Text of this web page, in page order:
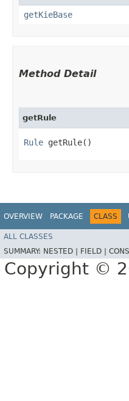
getKieBase
Method Detail
getRule
Rule getRule()
OVERVIEW PACKAGE CLASS
ALL CLASSES
SUMMARY: NESTED | FIELD |
Copyright ©